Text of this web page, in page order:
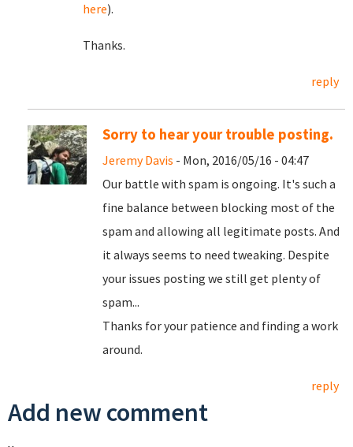
here).
Thanks.
reply
Sorry to hear your trouble posting.
Jeremy Davis - Mon, 2016/05/16 - 04:47
Our battle with spam is ongoing. It's such a
fine balance between blocking most of the
spam and allowing all legitimate posts. And
it always seems to need tweaking. Despite
your issues posting we still get plenty of
spam...
Thanks for your patience and finding a work
around.
reply
Add new comment